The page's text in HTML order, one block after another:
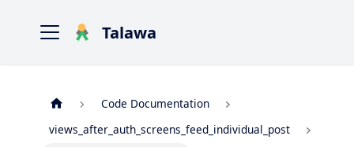
Talawa
Code Documentation
views_after_auth_screens_feed_individual_post